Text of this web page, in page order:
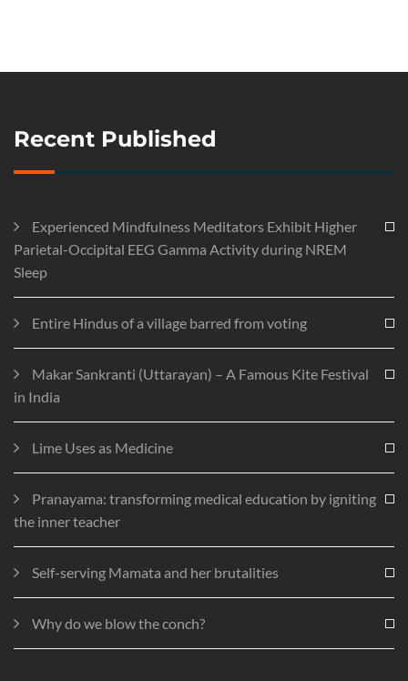
Recent Published
Experienced Mindfulness Meditators Exhibit Higher
Parietal-Occipital EEG Gamma Activity during NREM
Sleep
Entire Hindus of a village barred from voting
Makar Sankranti (Uttarayan) – A Famous Kite Festival
in India
Lime Uses as Medicine
Pranayama: transforming medical education by igniting
the inner teacher
Self-serving Mamata and her brutalities
Why do we blow the conch?